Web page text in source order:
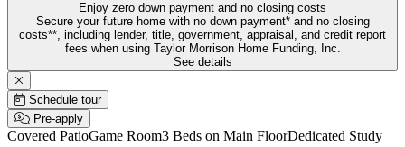
Enjoy zero down payment and no closing costs
Secure your future home with no down payment* and no closing
costs**, including lender, title, government, appraisal, and credit report
fees when using Taylor Morrison Home Funding, Inc.
See details
Schedule tour
Pre-apply
Covered PatioGame Room3 Beds on Main FloorDedicated Study